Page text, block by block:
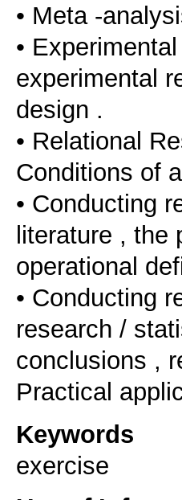
• Meta -
•
experimental
design .
• Relational
Conditions of
• Conducting
literature , the
operational
• Conducting
research /
conclusions ,
Practical
Keywords
exercise